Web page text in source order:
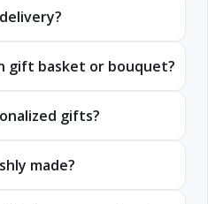
gift basket or bouquet?
gifts?
made?